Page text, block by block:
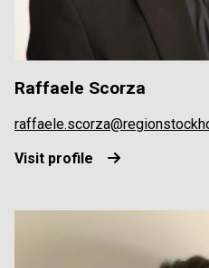
Raffaele Scorza
Visit profile